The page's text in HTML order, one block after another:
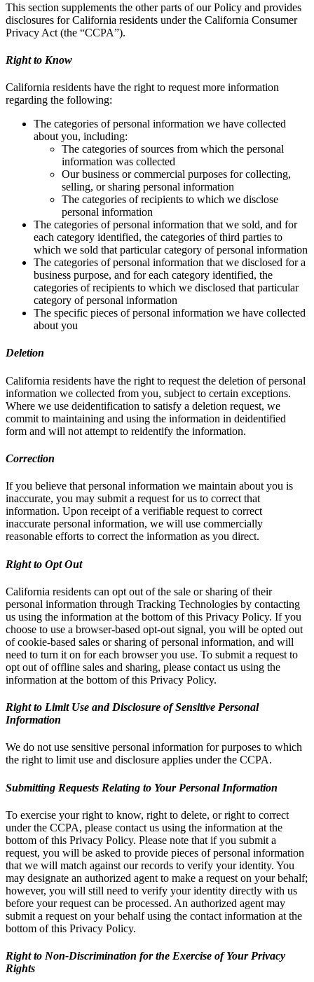
This section supplements the other parts of our Policy and provides
disclosures for California residents under the California Consumer
Privacy Act (the “CCPA”).
Right to Know
California residents have the right to request more information
regarding the following:
The categories of personal information we have collected
about you, including:
The categories of sources from which the personal
information was collected
Our business or commercial purposes for collecting,
selling, or sharing personal information
The categories of recipients to which we disclose
personal information
The categories of personal information that we sold, and for
each category identified, the categories of third parties to
which we sold that particular category of personal information
The categories of personal information that we disclosed for a
business purpose, and for each category identified, the
categories of recipients to which we disclosed that particular
category of personal information
The specific pieces of personal information we have collected
about you
Deletion
California residents have the right to request the deletion of personal
information we collected from you, subject to certain exceptions.
Where we use deidentification to satisfy a deletion request, we
commit to maintaining and using the information in deidentified
form and will not attempt to reidentify the information.
Correction
If you believe that personal information we maintain about you is
inaccurate, you may submit a request for us to correct that
information. Upon receipt of a verifiable request to correct
inaccurate personal information, we will use commercially
reasonable efforts to correct the information as you direct.
Right to Opt Out
California residents can opt out of the sale or sharing of their
personal information through Tracking Technologies by contacting
us using the information at the bottom of this Privacy Policy. If you
choose to use a browser-based opt-out signal, you will be opted out
of cookie-based sales or sharing of personal information, and will
need to turn it on for each browser you use. To submit a request to
opt out of offline sales and sharing, please contact us using the
information at the bottom of this Privacy Policy.
Right to Limit Use and Disclosure of Sensitive Personal
Information
We do not use sensitive personal information for purposes to which
the right to limit use and disclosure applies under the CCPA.
Submitting Requests Relating to Your Personal Information
To exercise your right to know, right to delete, or right to correct
under the CCPA, please contact us using the information at the
bottom of this Privacy Policy. Please note that if you submit a
request, you will be asked to provide pieces of personal information
that we will match against our records to verify your identity. You
may designate an authorized agent to make a request on your behalf;
however, you will still need to verify your identity directly with us
before your request can be processed. An authorized agent may
submit a request on your behalf using the contact information at the
bottom of this Privacy Policy.
Right to Non-Discrimination for the Exercise of Your Privacy
Rights